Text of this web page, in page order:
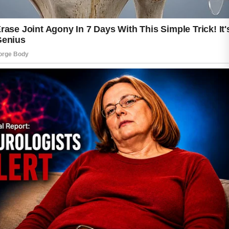
For some individuals, certain birth control pills
may help improve the appearance of acne by
balancing hormone levels that contribute to
clogged pores and excess oil.